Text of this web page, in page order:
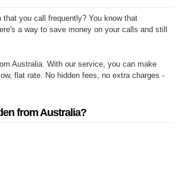
you call frequently? You know that
a way to save money on your calls and still
Australia. With our service, you can make
flat rate. No hidden fees, no extra charges -
from Australia?